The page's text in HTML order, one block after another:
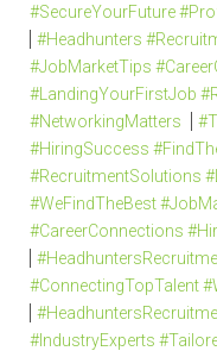
#SecureYourFuture
#Headhunters
#JobMarketTips
#LandingYourFirstJob
#NetworkingMatters
#HiringSuccess
#RecruitmentSolutions
#WeFindTheBest
#CareerConnections
#ConnectingTopTalent
#IndustryExperts